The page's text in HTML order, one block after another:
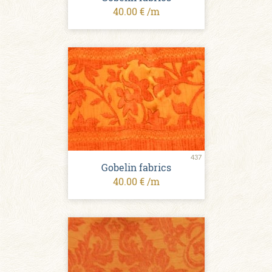
40.00 € /m
437
Gobelin fabrics
40.00 € /m